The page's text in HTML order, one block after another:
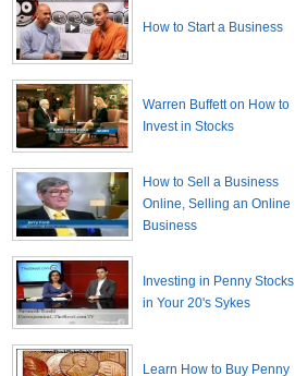
How to Start a Business
Warren Buffett on How to
Invest in Stocks
How to Sell a Business
Online, Selling an Online
Business
Investing in Penny Stocks
in Your 20's Sykes
Learn How to Buy Penny